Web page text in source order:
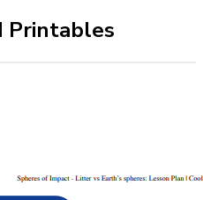
Printables